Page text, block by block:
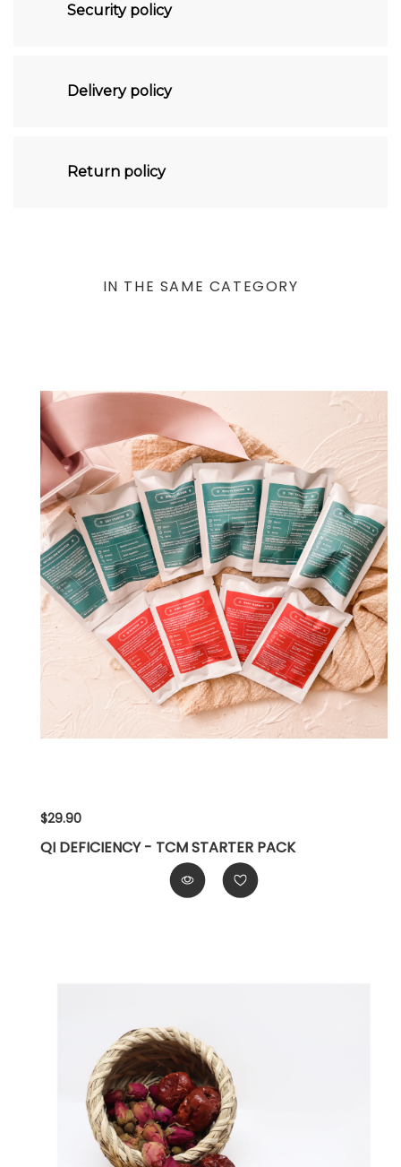
Security policy
Delivery policy
Return policy
IN THE SAME CATEGORY
QI DEFICIENCY - TCM STARTER PACK
$29.90